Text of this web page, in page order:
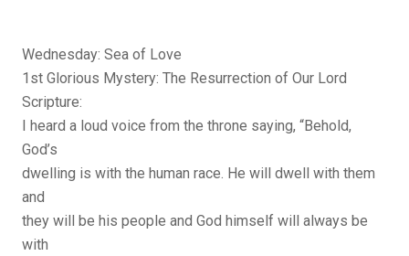
Wednesday: Sea of Love
1st Glorious Mystery: The Resurrection of Our Lord
Scripture:
I heard a loud voice from the throne saying, “Behold,
God’s
dwelling is with the human race. He will dwell with them
and
they will be his people and God himself will always be
with